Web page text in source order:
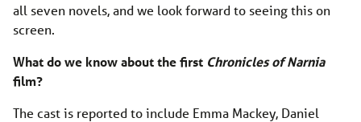
all seven novels, and we look forward to seeing this on
screen.
What do we know about the first Chronicles of Narnia
film?
The cast is reported to include Emma Mackey, Daniel